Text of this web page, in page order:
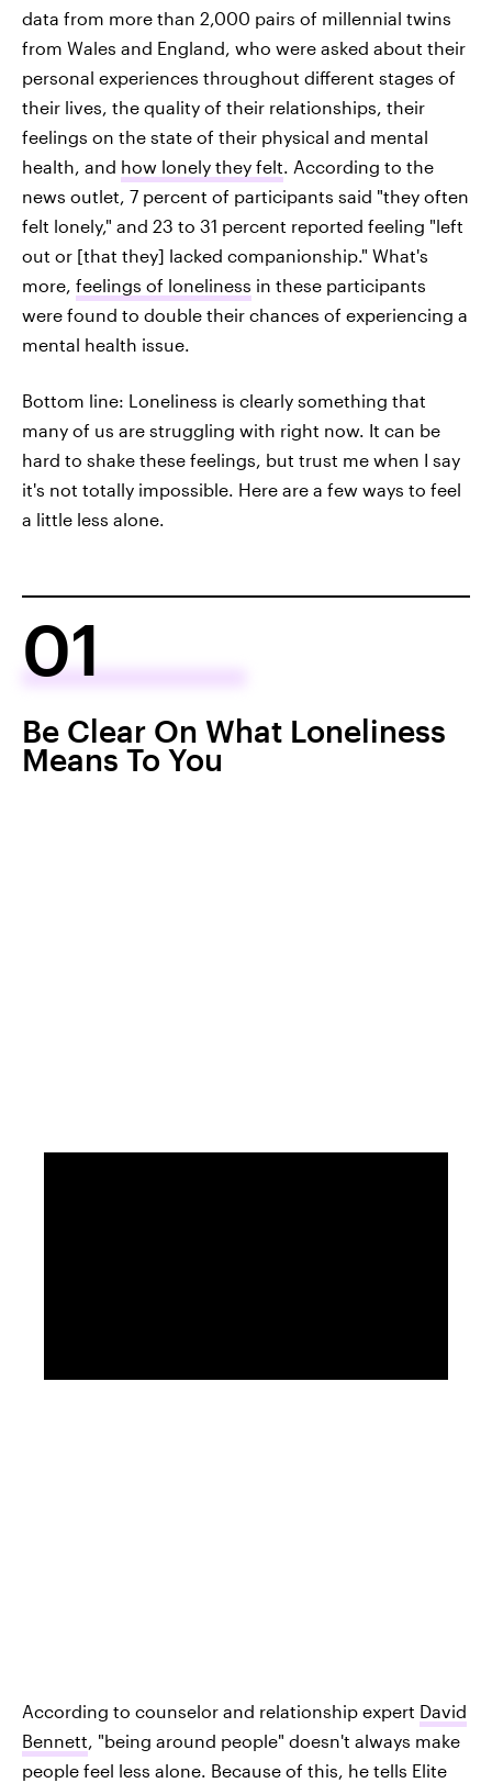
data from more than 2,000 pairs of millennial twins
from Wales and England, who were asked about their
personal experiences throughout different stages of
their lives, the quality of their relationships, their
feelings on the state of their physical and mental
health, and how lonely they felt. According to the
news outlet, 7 percent of participants said "they often
felt lonely," and 23 to 31 percent reported feeling "left
out or [that they] lacked companionship." What's
more, feelings of loneliness in these participants
were found to double their chances of experiencing a
mental health issue.
Bottom line: Loneliness is clearly something that
many of us are struggling with right now. It can be
hard to shake these feelings, but trust me when I say
it's not totally impossible. Here are a few ways to feel
a little less alone.
01
Be Clear On What Loneliness
Means To You
According to counselor and relationship expert David
Bennett, "being around people" doesn't always make
people feel less alone. Because of this, he tells Elite